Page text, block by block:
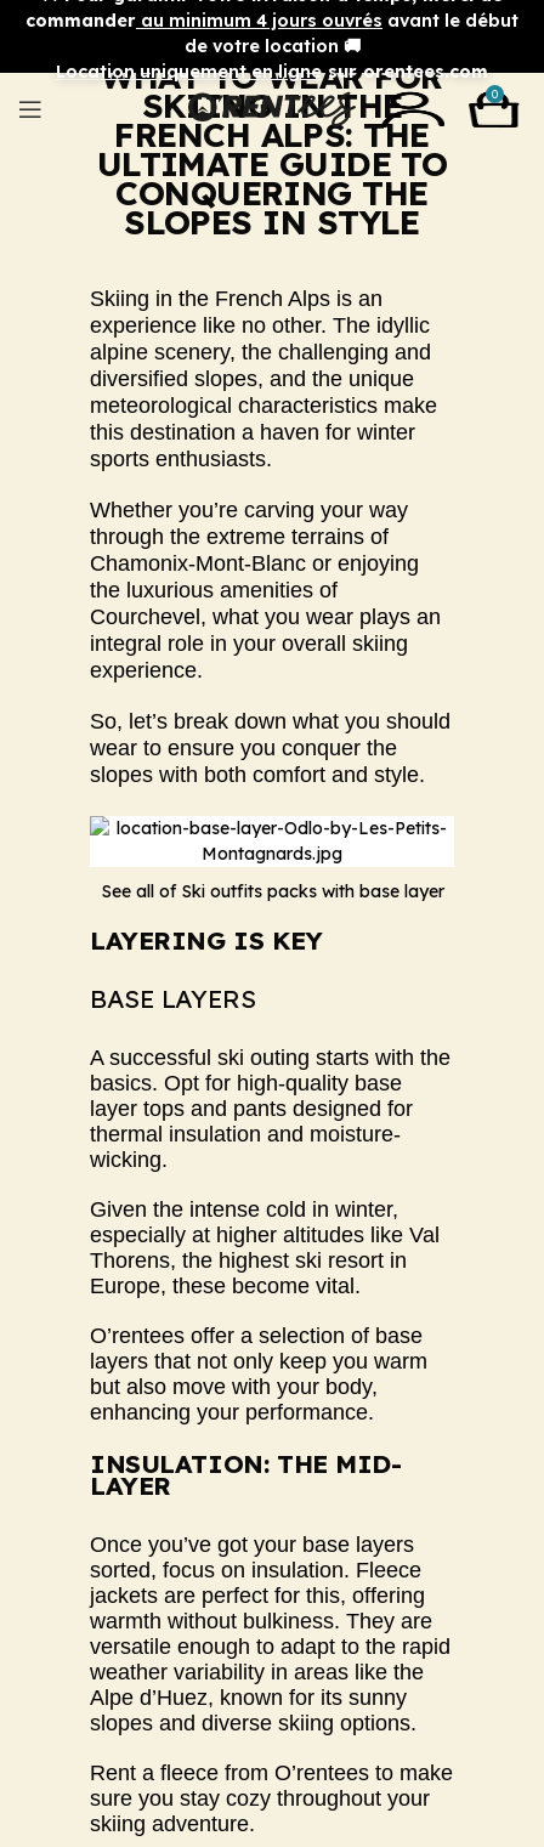
commander au minimum 4 jours ouvrés avant le début
de votre location 🚚
Location uniquement en lignesur orentees.com
0
WHAT TO WEAR FOR
SKIING IN THE
FRENCH ALPS: THE
ULTIMATE GUIDE TO
CONQUERING THE
SLOPES IN STYLE
Skiing in the French Alps is an
experience like no other. The idyllic
alpine scenery, the challenging and
diversified slopes, and the unique
meteorological characteristics make
this destination a haven for winter
sports enthusiasts.
Whether you’re carving your way
through the extreme terrains of
Chamonix-Mont-Blanc or enjoying
the luxurious amenities of
Courchevel, what you wear plays an
integral role in your overall skiing
experience.
So, let’s break down what you should
wear to ensure you conquer the
slopes with both comfort and style.
See all of Ski outfits packs with base layer
LAYERING IS KEY
BASE LAYERS
A successful ski outing starts with the
basics. Opt for high-quality base
layer tops and pants designed for
thermal insulation and moisture-
wicking.
Given the intense cold in winter,
especially at higher altitudes like Val
Thorens, the highest ski resort in
Europe, these become vital.
O’rentees offer a selection of base
layers that not only keep you warm
but also move with your body,
enhancing your performance.
INSULATION: THE MID-
LAYER
Once you’ve got your base layers
sorted, focus on insulation. Fleece
jackets are perfect for this, offering
warmth without bulkiness. They are
versatile enough to adapt to the rapid
weather variability in areas like the
Alpe d’Huez, known for its sunny
slopes and diverse skiing options.
Rent a fleece from O’rentees to make
sure you stay cozy throughout your
skiing adventure.